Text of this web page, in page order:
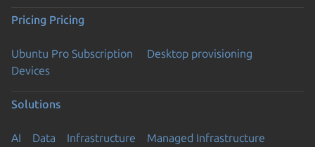
Pricing Pricing
Ubuntu Pro Subscription
Desktop provisioning
Devices
Solutions
AI Data Infrastructure
Managed Infrastructure